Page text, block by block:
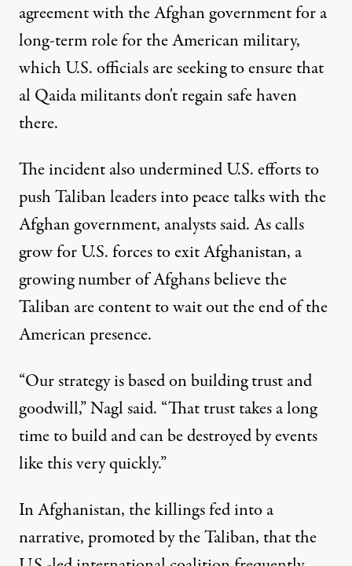
agreement with the Afghan government for a
long-term role for the American military,
which U.S. officials are seeking to ensure that
al Qaida militants don't regain safe haven
there.
The incident also undermined U.S. efforts to
push Taliban leaders into peace talks with the
Afghan government, analysts said. As calls
grow for U.S. forces to exit Afghanistan, a
growing number of Afghans believe the
Taliban are content to wait out the end of the
American presence.
“Our strategy is based on building trust and
goodwill,” Nagl said. “That trust takes a long
time to build and can be destroyed by events
like this very quickly.”
In Afghanistan, the killings fed into a
narrative, promoted by the Taliban, that the